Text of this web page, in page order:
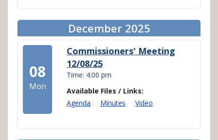
December 2025
08
Mon
Commissioners' Meeting
12/08/25
Time: 4:00 pm
Available Files / Links:
Agenda
Minutes Video